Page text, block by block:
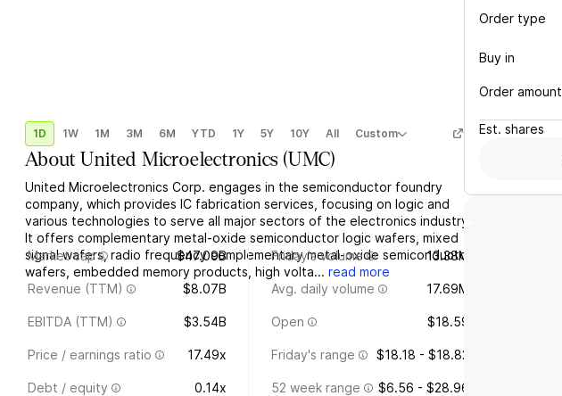
1D 1W 1M 3M 6M YTD 1Y 5Y 10Y All Custom
AboutUnited Microelectronics(UMC)
United Microelectronics Corp. engages in the semiconductor foundry
company, which provides IC fabrication services, focusing on logic and
various technologies to serve all major sectors of the electronics industry.
It offers complementary metal-oxide semiconductor logic wafers, mixed
signal wafers, radio frequency complementary metal-oxide semiconductor
wafers, embedded memory products, high volta... read more
Market cap $47.09B Friday's volume 13.38M
Revenue (TTM) $8.07B Avg. daily volume 17.69M
EBITDA (TTM) $3.54B Open $18.59
Price / earnings ratio 17.49x Friday's range $18.18 - $18.82
Debt / equity 0.14x 52 week range $6.56 - $28.96
Order type
Buy in
Order amount
Est. shares